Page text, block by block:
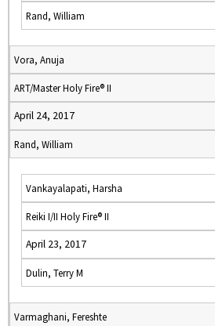
Rand, William
Vora, Anuja
ART/Master Holy Fire® II
April 24, 2017
Rand, William
Vankayalapati, Harsha
Reiki I/II Holy Fire® II
April 23, 2017
Dulin, Terry M
Varmaghani, Fereshte